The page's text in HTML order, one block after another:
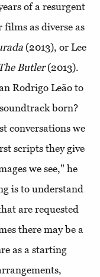
of a resurgent
as diverse as
(2013), or Lee
Butler(2013).
Rodrigo Leão to
born?
conversations we
scripts they give
we see," he
is to understand
are requested
there may be a
as a starting